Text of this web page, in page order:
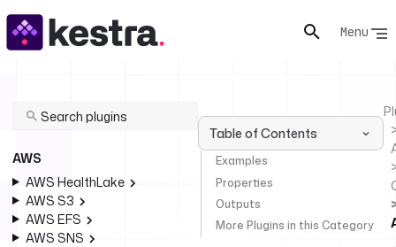
Menu
AWS
AWS HealthLake
AWS S3
AWS EFS
AWS SNS
Table of Contents
Examples
Properties
Outputs
More Plugins in this Category